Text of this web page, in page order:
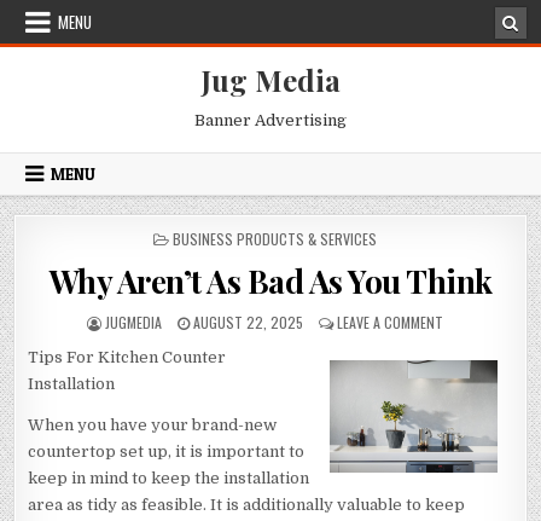
Skip
MENU
Jug Media
Banner Advertising
MENU
POSTED
BUSINESS PRODUCTS & SERVICES
Why Aren’t As Bad As You Think
AUTHOR:
JUGMEDIA
PUBLISHED
AUGUST 22, 2025 LEAVE A COMMENTON
AREN’T
AS
AS
YOU
THINK
Tips For Kitchen Counter
Installation
When you have your brand-new
countertop set up, it is important to
keep in mind to keep the installation
area as tidy as feasible. It is additionally valuable to keep